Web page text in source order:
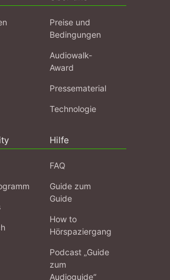
Preise und
Bedingungen
Audiowalk-
Award
Pressematerial
Technologie
Hilfe
FAQ
Guide zum
Guide
How to
Hörspaziergang
Podcast „Guide
zum
Audioguide“